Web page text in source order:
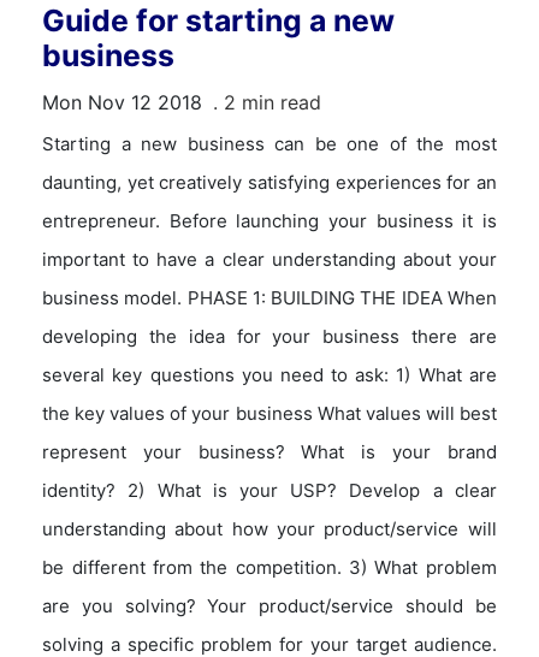
Guide for starting a new
business
Mon Nov 12 2018 . 2 min read
Starting a new business can be one of the most
daunting, yet creatively satisfying experiences for an
entrepreneur. Before launching your business it is
important to have a clear understanding about your
business model. PHASE 1: BUILDING THE IDEA When
developing the idea for your business there are
several key questions you need to ask: 1) What are
the key values of your business What values will best
represent your business? What is your brand
identity? 2) What is your USP? Develop a clear
understanding about how your product/service will
be different from the competition. 3) What problem
are you solving? Your product/service should be
solving a specific problem for your target audience.